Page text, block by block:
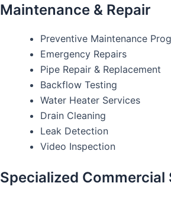
Maintenance & Repair
Preventive Maintenance
Emergency Repairs
Pipe Repair & Replacement
Backflow Testing
Water Heater Services
Drain Cleaning
Leak Detection
Video Inspection
Specialized Commercial